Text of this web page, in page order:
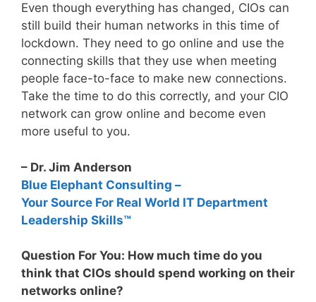
Even though everything has changed, CIOs can
still build their human networks in this time of
lockdown. They need to go online and use the
connecting skills that they use when meeting
people face-to-face to make new connections.
Take the time to do this correctly, and your CIO
network can grow online and become even
more useful to you.
– Dr. Jim Anderson
Blue Elephant Consulting –
Your Source For Real World IT Department
Leadership Skills™
Question For You: How much time do you
think that CIOs should spend working on their
networks online?